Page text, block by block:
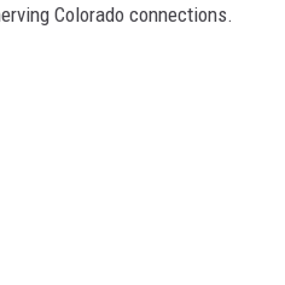
Colorado connections.